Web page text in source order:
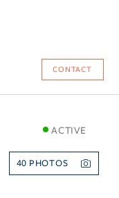
CONTACT
ACTIVE
40